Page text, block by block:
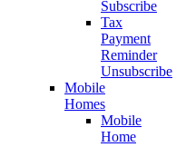
Subscribe
Tax
Payment
Reminder
Unsubscribe
Mobile
Homes
Mobile
Home